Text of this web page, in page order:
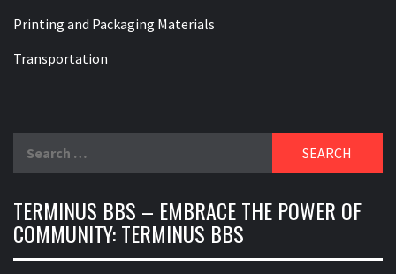
Printing and Packaging Materials
Transportation
TERMINUS BBS – EMBRACE THE POWER OF
COMMUNITY: TERMINUS BBS